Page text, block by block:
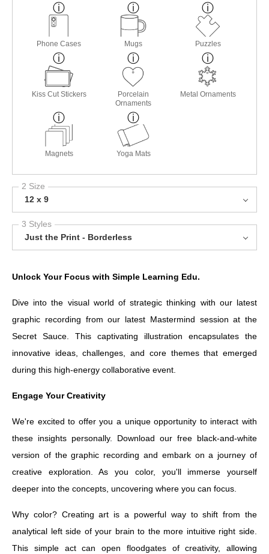
Phone Cases Mugs Puzzles
Kiss Cut Stickers
Porcelain
Ornaments
Metal Ornaments
Magnets Yoga Mats
2 Size
12 x 9
3 Styles
Just the Print - Borderless
Unlock Your Focus with Simple Learning Edu.
Dive into the visual world of strategic thinking with our latest
graphic recording from our latest Mastermind session at the
Secret Sauce. This captivating illustration encapsulates the
innovative ideas, challenges, and core themes that emerged
during this high-energy collaborative event.
Engage Your Creativity
We're excited to offer you a unique opportunity to interact with
these insights personally. Download our free black-and-white
version of the graphic recording and embark on a journey of
creative exploration. As you color, you'll immerse yourself
deeper into the concepts, uncovering where you can focus.
Why color? Creating art is a powerful way to shift from the
analytical left side of your brain to the more intuitive right side.
This simple act can open floodgates of creativity, allowing